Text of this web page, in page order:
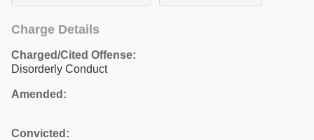
Charge Details
Charged/Cited Offense:
Disorderly Conduct
Amended:
Convicted: